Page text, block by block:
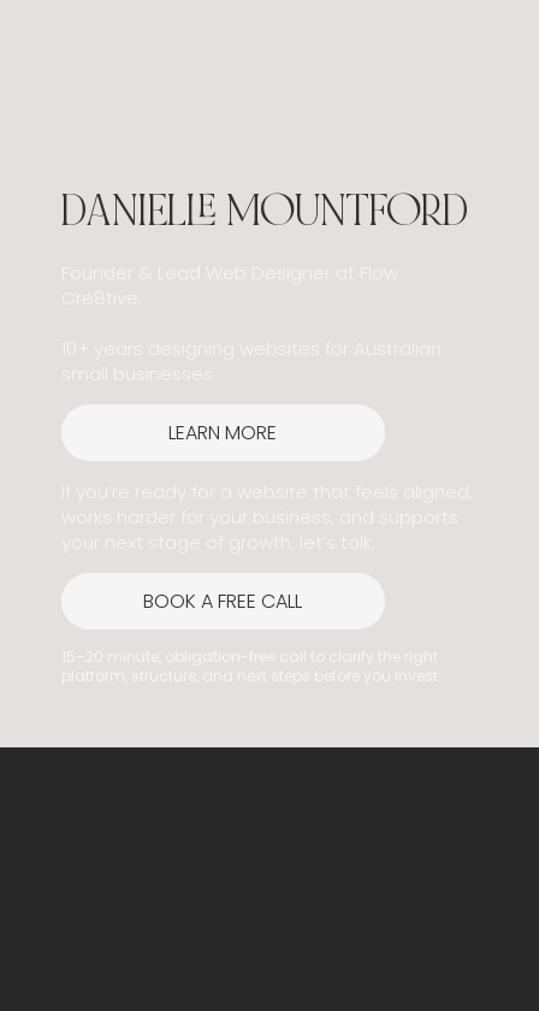
DANIELLE MOUNTFORD
Founder & Lead Web Designer at Flow
Cre8tive.
10+ years designing websites for Australian
small businesses.
LEARN MORE
If you’re ready for a website that feels aligned,
works harder for your business, and supports
your next stage of growth, let’s talk.
BOOK A FREE CALL
15–20 minute, obligation-free call to clarify the right
platform, structure, and next steps before you invest.